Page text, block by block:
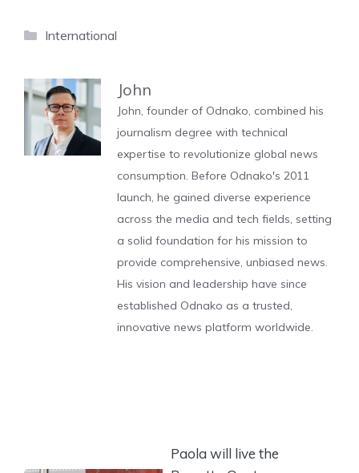
Categories
International
John
John, founder of Odnako, combined his
journalism degree with technical
expertise to revolutionize global news
consumption. Before Odnako's 2011
launch, he gained diverse experience
across the media and tech fields, setting
a solid foundation for his mission to
provide comprehensive, unbiased news.
His vision and leadership have since
established Odnako as a trusted,
innovative news platform worldwide.
Paola will live the